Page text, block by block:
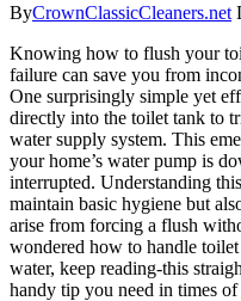
ByCrownClassicCleaners.net
Knowing how to flush your
failure can save you from
One surprisingly simple yet
directly ⁢into the⁤ toilet ⁢tank ⁤to
water supply system. This
​your home’s⁤ water pump is
interrupted. Understanding
maintain basic hygiene but
arise from forcing a flush
wondered how ‌to handle
water, keep reading-this​
handy ‌tip you need in times